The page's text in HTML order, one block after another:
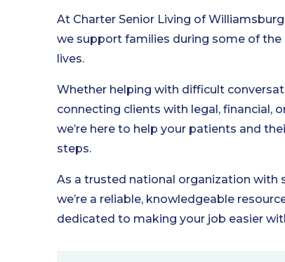
At Charter Senior Living of
we support families during some of
lives.
Whether helping with difficult
connecting clients with legal, financial,
we’re here to help your patients and
steps.
As a trusted national organization with
we’re a reliable, knowledgeable
dedicated to making your job easier